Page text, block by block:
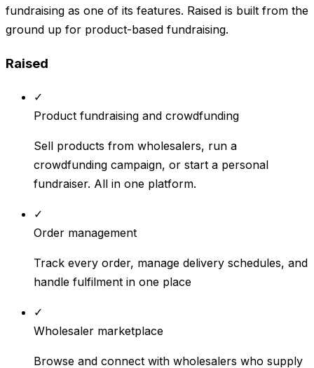
fundraising as one of its features. Raised is built from the
ground up for product-based fundraising.
Raised
✓
Product fundraising and crowdfunding
Sell products from wholesalers, run a
crowdfunding campaign, or start a personal
fundraiser. All in one platform.
✓
Order management
Track every order, manage delivery schedules, and
handle fulfilment in one place
✓
Wholesaler marketplace
Browse and connect with wholesalers who supply